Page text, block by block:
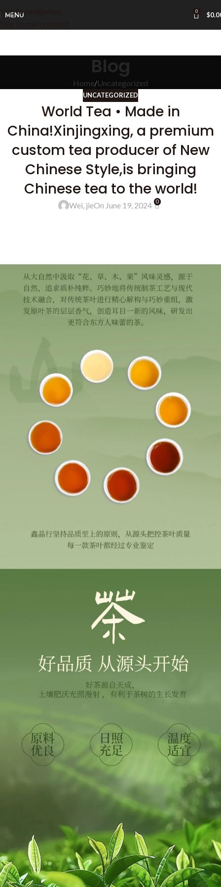
Skip to navigation
MENU 0 $
Blog
Home Uncategorized
UNCATEGORIZED
World Tea • Made in
China!Xinjingxing, a premium
custom tea producer of New
Chinese Style,is bringing
Chinese tea to the world!
Wei, jieOn June 19, 2024 0